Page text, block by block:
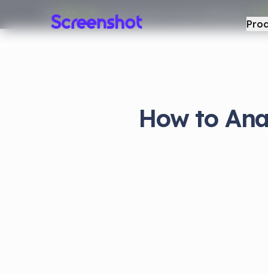
Get50% off your first month on any monthly plan.
How to